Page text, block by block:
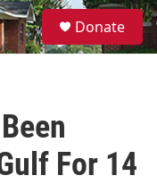
S
e
a
Donate
For 14